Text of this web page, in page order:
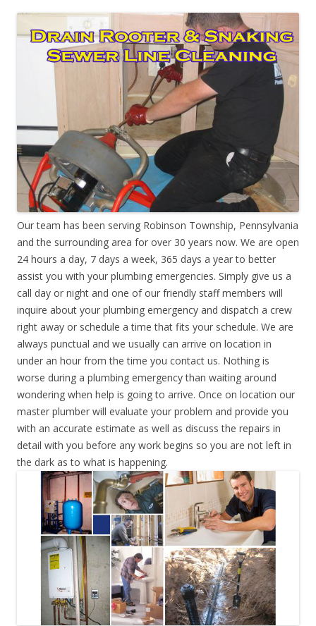
Our team has been serving Robinson Township, Pennsylvania
and the surrounding area for over 30 years now. We are open
24 hours a day, 7 days a week, 365 days a year to better
assist you with your plumbing emergencies. Simply give us a
call day or night and one of our friendly staff members will
inquire about your plumbing emergency and dispatch a crew
right away or schedule a time that fits your schedule. We are
always punctual and we usually can arrive on location in
under an hour from the time you contact us. Nothing is
worse during a plumbing emergency than waiting around
wondering when help is going to arrive. Once on location our
master plumber will evaluate your problem and provide you
with an accurate estimate as well as discuss the repairs in
detail with you before any work begins so you are not left in
the dark as to what is happening.